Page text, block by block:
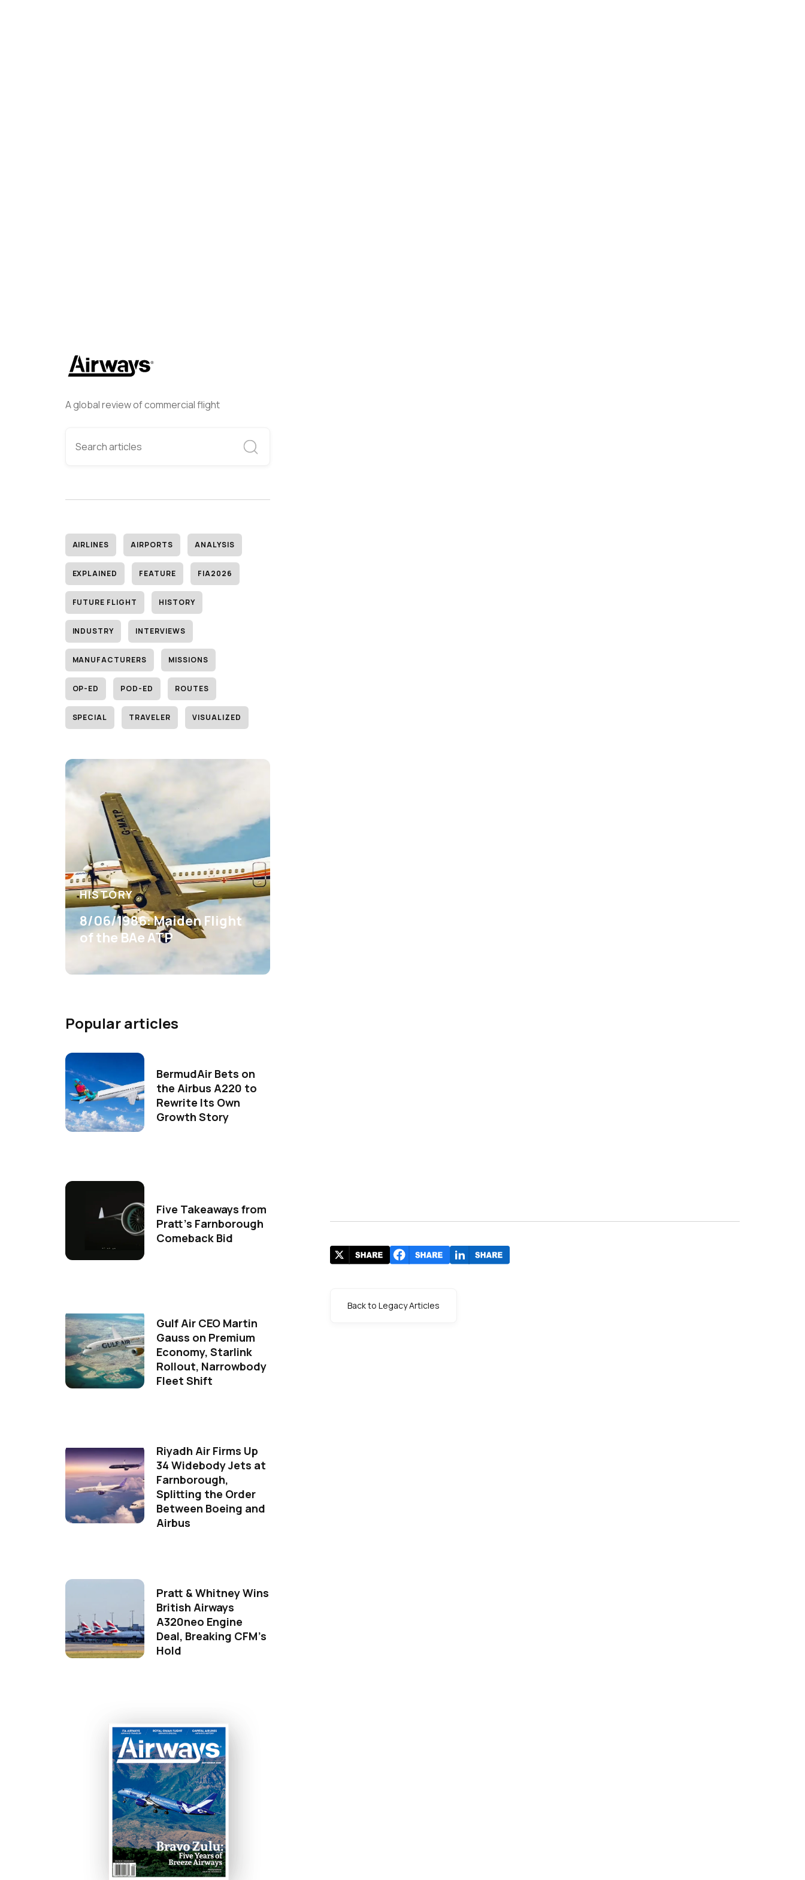
A global review of commercial flight
AIRLINES AIRPORTS ANALYSIS
EXPLAINED FEATURE FIA2026
FUTURE FLIGHT HISTORY
INDUSTRY INTERVIEWS
MANUFACTURERS MISSIONS
OP-ED POD-ED ROUTES
SPECIAL TRAVELER VISUALIZED
HISTORY
8/06/1986: Maiden Flight
of the BAe ATP
Popular articles
BermudAir Bets on
the Airbus A220 to
Rewrite Its Own
Growth Story
Five Takeaways from
Pratt's Farnborough
Comeback Bid
Gulf Air CEO Martin
Gauss on Premium
Economy, Starlink
Rollout, Narrowbody
Fleet Shift
Riyadh Air Firms Up
34 Widebody Jets at
Farnborough,
Splitting the Order
Between Boeing and
Airbus
Pratt & Whitney Wins
British Airways
A320neo Engine
Deal, Breaking CFM's
Hold
Back to Legacy Articles